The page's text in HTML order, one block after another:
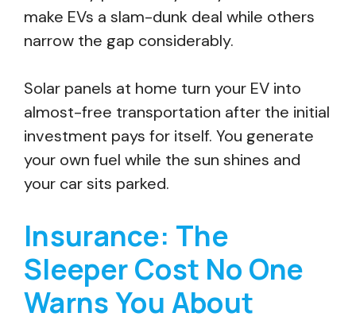
make EVs a slam-dunk deal while others
narrow the gap considerably.
Solar panels at home turn your EV into
almost-free transportation after the initial
investment pays for itself. You generate
your own fuel while the sun shines and
your car sits parked.
Insurance: The
Sleeper Cost No One
Warns You About